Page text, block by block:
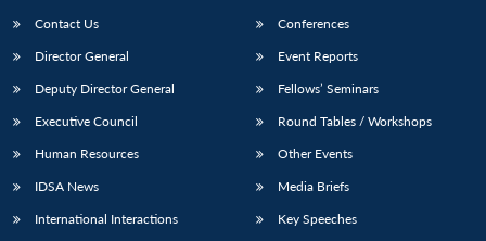
Open
menu
MP-
NEWS
Open
menu
Open
menu
Open
menu
Contact Us
Director General
Deputy Director General
Executive Council
Human Resources
IDSA News
International Interactions
Conferences
Event Reports
Fellows’ Seminars
Round Tables / Workshops
Other Events
Media Briefs
Key Speeches